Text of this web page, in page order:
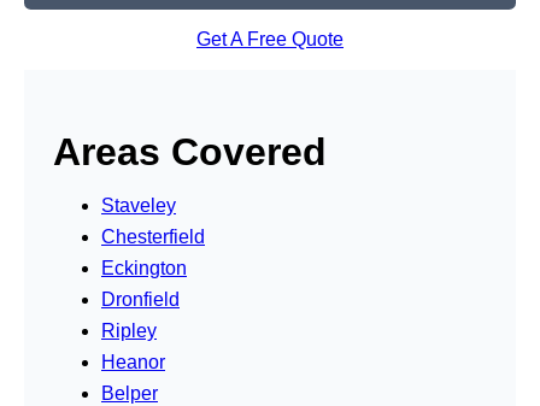
Get A Free Quote
Areas Covered
Staveley
Chesterfield
Eckington
Dronfield
Ripley
Heanor
Belper